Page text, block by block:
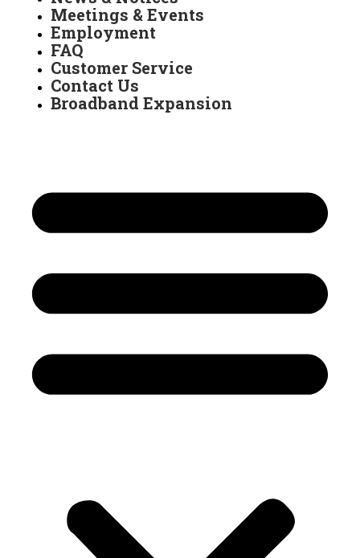
Meetings & Events
Employment
FAQ
Customer Service
Contact Us
Broadband Expansion